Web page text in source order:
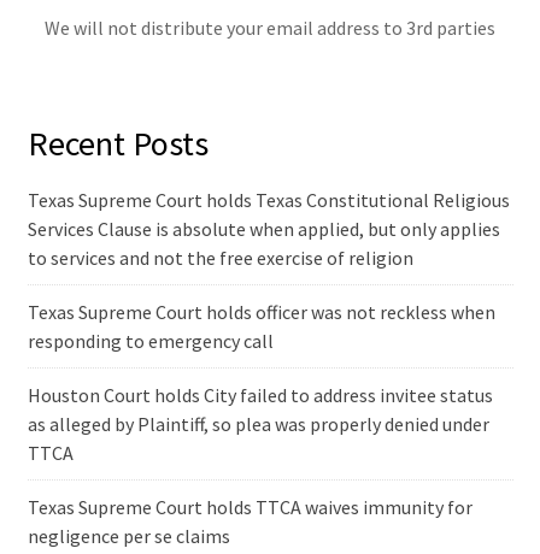
We will not distribute your email address to 3rd parties
Recent Posts
Texas Supreme Court holds Texas Constitutional Religious
Services Clause is absolute when applied, but only applies
to services and not the free exercise of religion
Texas Supreme Court holds officer was not reckless when
responding to emergency call
Houston Court holds City failed to address invitee status
as alleged by Plaintiff, so plea was properly denied under
TTCA
Texas Supreme Court holds TTCA waives immunity for
negligence per se claims